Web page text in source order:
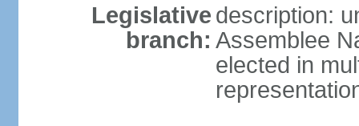
Legislative
branch:
description:
Assemblee
elected in